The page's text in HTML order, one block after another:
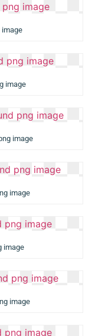
image
image
image
image
image
image